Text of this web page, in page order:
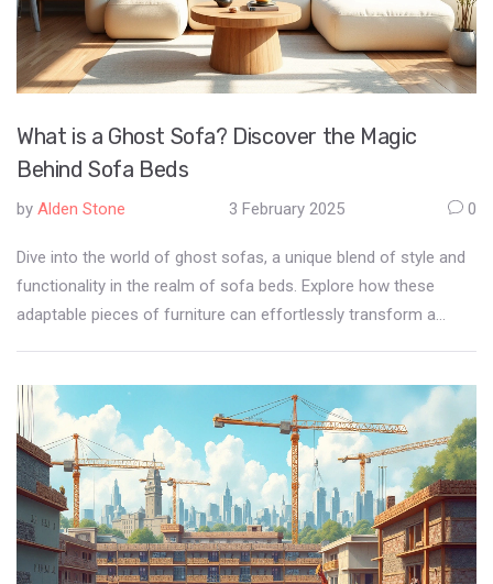
What is a Ghost Sofa? Discover the Magic
Behind Sofa Beds
by Alden Stone 3 February 2025 0
Dive into the world of ghost sofas, a unique blend of style and
functionality in the realm of sofa beds. Explore how these
adaptable pieces of furniture can effortlessly transform a
innovative features that make them a popular choice for
modern living spaces. This article provides insights and tips on
integrating ghost sofas into your home.